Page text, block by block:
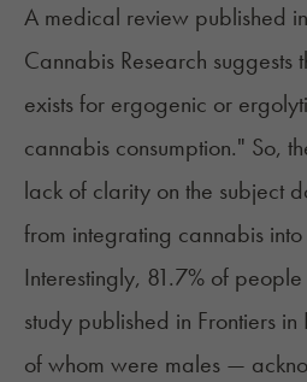
A medical review published
Cannabis Research suggests
exists for ergogenic or
cannabis consumption." So,
lack of clarity on the subject
from integrating cannabis
Interestingly, 81.7% of
study published in Frontiers
of whom were males —